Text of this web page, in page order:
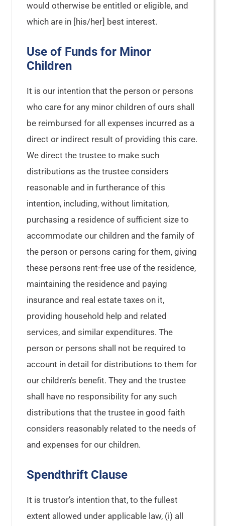
would otherwise be entitled or eligible, and
which are in [his/her] best interest.
Use of Funds for Minor
Children
It is our intention that the person or persons
who care for any minor children of ours shall
be reimbursed for all expenses incurred as a
direct or indirect result of providing this care.
We direct the trustee to make such
distributions as the trustee considers
reasonable and in furtherance of this
intention, including, without limitation,
purchasing a residence of sufficient size to
accommodate our children and the family of
the person or persons caring for them, giving
these persons rent-free use of the residence,
maintaining the residence and paying
insurance and real estate taxes on it,
providing household help and related
services, and similar expenditures. The
person or persons shall not be required to
account in detail for distributions to them for
our children’s benefit. They and the trustee
shall have no responsibility for any such
distributions that the trustee in good faith
considers reasonably related to the needs of
and expenses for our children.
Spendthrift Clause
It is trustor’s intention that, to the fullest
extent allowed under applicable law, (i) all